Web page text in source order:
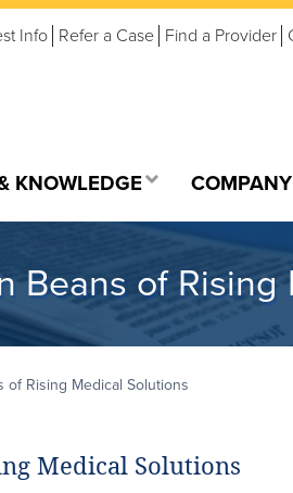
Info Refer a Case Find a Provider
KNOWLEDGE COMPANY
Beans of
of Rising Medical Solutions
Medical Solutions